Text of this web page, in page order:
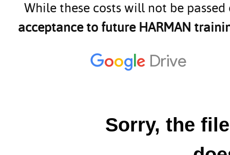
While these costs will not be
acceptance to future HARMAN